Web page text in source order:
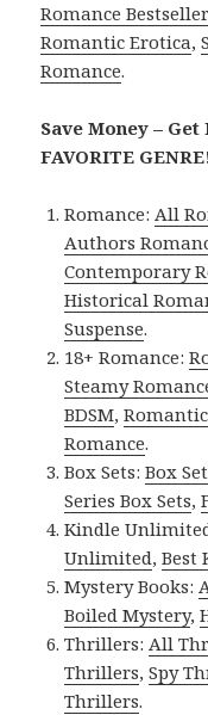
Romance
Romantic Erotica,
Romance.
Save Money –
FAVORITE
Romance:All
Authors
Contemporary
Historical
Suspense.
18+ Romance:
Steamy
BDSM,
Romance.
Box Sets:Box
Series Box Sets,
Kindle
Unlimited,Best
Mystery Books:
Boiled Mystery,
Thrillers:All
Thrillers,Spy
Thrillers.